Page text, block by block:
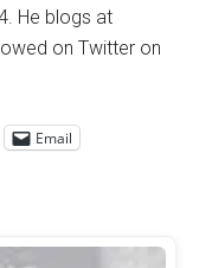
He blogs at
on Twitter on
Email